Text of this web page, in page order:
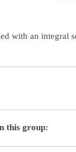
with an
this group: